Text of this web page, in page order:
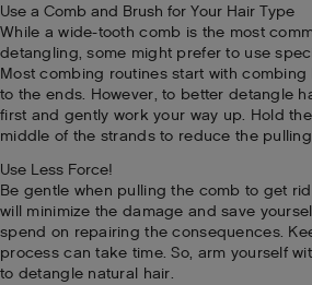
Use a Comb and Brush for Your Hair Type
While a wide-tooth comb is the most
detangling, some might prefer to use
Most combing routines start with
to the ends. However, to better detangle
first and gently work your way up. Hold
middle of the strands to reduce the
Use Less Force!
Be gentle when pulling the comb to get
will minimize the damage and save
spend on repairing the consequences.
process can take time. So, arm yourself
to detangle natural hair.